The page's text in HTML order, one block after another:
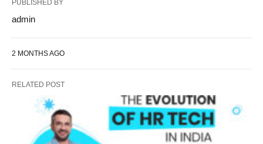
PUBLISHED BY
admin
2 MONTHS AGO
RELATED POST